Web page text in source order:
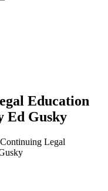
Education
Ed Gusky
Legal